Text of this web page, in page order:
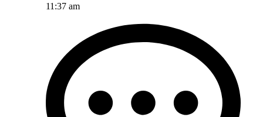
11:37 am